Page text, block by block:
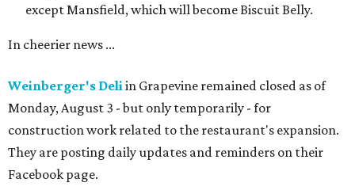
except Mansfield, which will become Biscuit Belly.
In cheerier news ...
Weinberger's Deliin Grapevine remained closed as of
Monday, August 3 - but only temporarily - for
construction work related to the restaurant's expansion.
They are posting daily updates and reminders on their
Facebook page.